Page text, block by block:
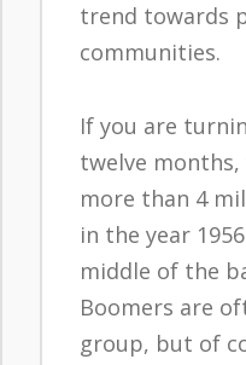
trend towards
communities.
If you are
twelve months,
more than 4
in the year
middle of the
Boomers are
group, but of